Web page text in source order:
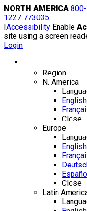
Skip
to
content
NORTH AMERICA
1227 773035
|Accessibility Enable
site using a screen
Login
Region
N. America
English
Close
Europe
English
Close
Latin